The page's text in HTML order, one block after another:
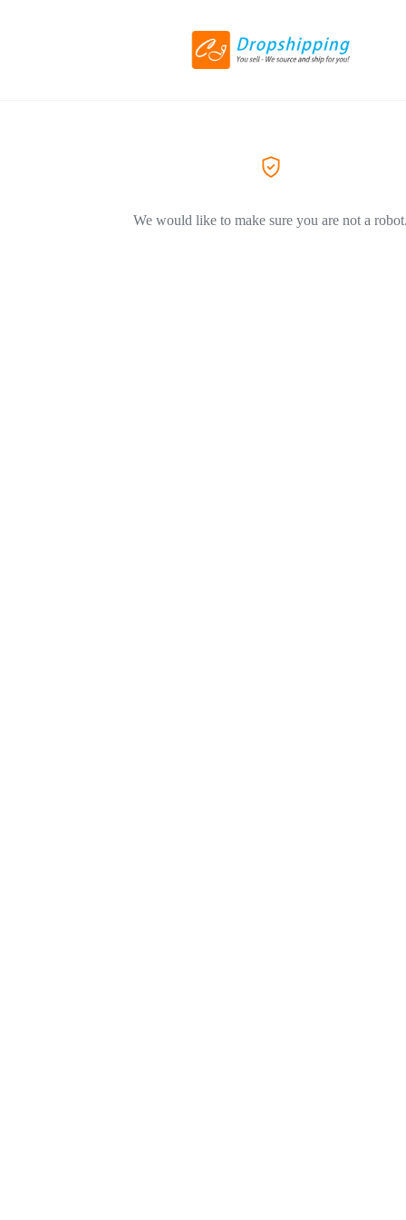
We would like to make sure you are not a